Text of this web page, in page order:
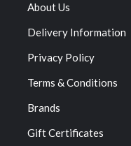
About Us
Delivery Information
Privacy Policy
Terms & Conditions
Brands
Gift Certificates